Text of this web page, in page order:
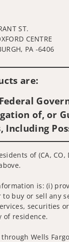
ST.
CENTRE
PA -6406
are:
of, or
Including
of (CA, CO,
is: (i)
buy or sell any
securities
of residence.
Wells